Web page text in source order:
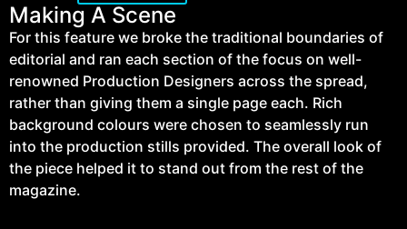
Making A Scene
For this feature we broke the traditional boundaries of
editorial and ran each section of the focus on well-
renowned Production Designers across the spread,
rather than giving them a single page each. Rich
background colours were chosen to seamlessly run
into the production stills provided. The overall look of
the piece helped it to stand out from the rest of the
magazine.